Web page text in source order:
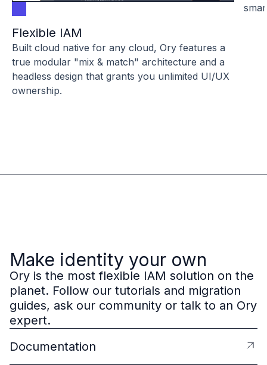
Flexible IAM
Built cloud native for any cloud, Ory features a
true modular "mix & match" architecture and a
headless design that grants you unlimited UI/UX
ownership.
Make identity your own
Ory is the most flexible IAM solution on the
planet. Follow our tutorials and migration
guides, ask our community or talk to an Ory
expert.
Documentation